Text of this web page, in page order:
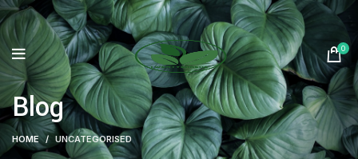
0
Blog
HOME UNCATEGORISED